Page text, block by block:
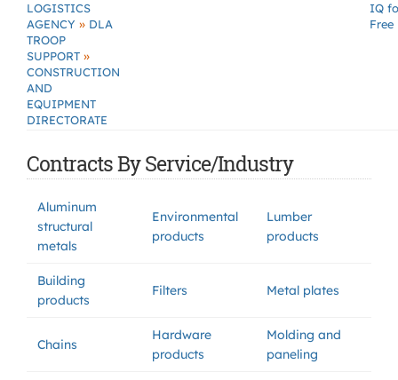
LOGISTICS
AGENCY » DLA
TROOP
SUPPORT »
CONSTRUCTION
AND
EQUIPMENT
DIRECTORATE
IQ
Free
Contracts By Service/Industry
Aluminum
structural
metals
Environmental
products
Lumber
products
Building
products
Filters Metal plates
Chains
Hardware
products
Molding and
paneling